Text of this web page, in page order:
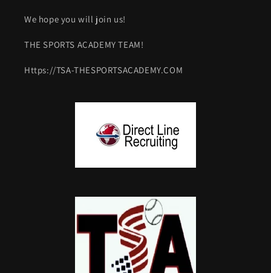
We hope you will join us!
THE SPORTS ACADEMY TEAM!
Https://TSA-THESPORTSACADEMY.COM